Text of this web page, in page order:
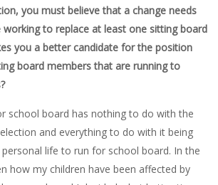
you must believe that a change needs
to replace at least one sitting board
you a better candidate for the position
board members that are running to
school board has nothing to do with the
and everything to do with it being
life to run for school board. In the
how my children have been affected by